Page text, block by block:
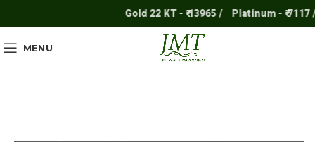
Gold 22 KT - ₹ 13965 / Platinum - ₹ 7117 /
MENU